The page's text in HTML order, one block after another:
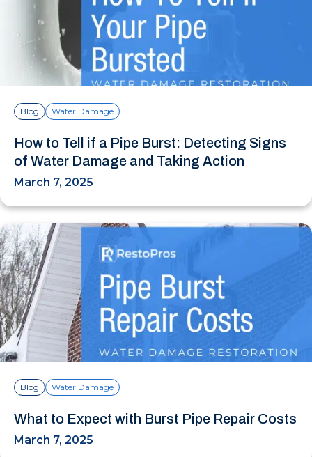
Blog Water Damage
How to Tell if a Pipe Burst: Detecting Signs
of Water Damage and Taking Action
March 7, 2025
Blog Water Damage
What to Expect with Burst Pipe Repair Costs
March 7, 2025